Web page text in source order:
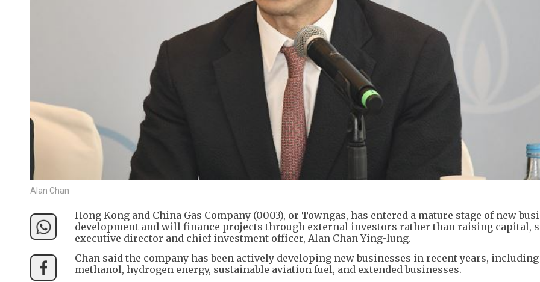
Alan Chan
Hong Kong and China Gas Company (0003), or Towngas, has entered a mature stage of new
development and will finance projects through external investors rather than raising capital,
executive director and chief investment officer, Alan Chan Ying-lung.
Chan said the company has been actively developing new businesses in recent years,
methanol, hydrogen energy, sustainable aviation fuel, and extended businesses.